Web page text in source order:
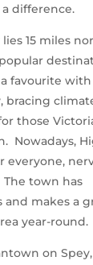
difference.
15 miles
favourite with
bracing
those
Nowadays,
everyone,
town has
makes a
year-round.
on